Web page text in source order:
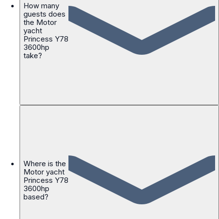
How many
guests does
the Motor
yacht
Princess Y78
3600hp
take?
Where is the
Motor yacht
Princess Y78
3600hp
based?